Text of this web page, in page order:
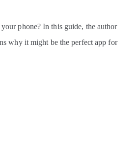
phone? In this guide, the author
why it might be the perfect app for